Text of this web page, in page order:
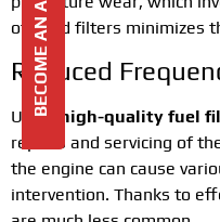
of good filters minimizes
Reduced
Using high-quality fuel
repairs and servicing of
the engine can cause
intervention. Thanks to
BECOME AN AGENT